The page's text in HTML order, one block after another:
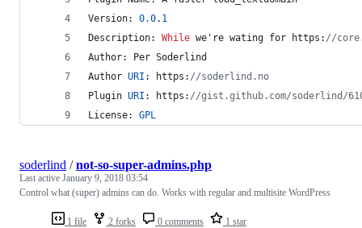
Version: 0.0. 1
Description: While we're wating for https: //
Author: Per Soderlind
Author URI : https: //soderlind.no
Plugin URI : https: //gist.github.com/soderlind/
License: GPL
1 file 2 forks 0 comments 1 star
soderlind /not-so-super-admins.php
Last active January 9, 2018 03:54
Control what (super) admins can do. Works with regular and multisite WordPress